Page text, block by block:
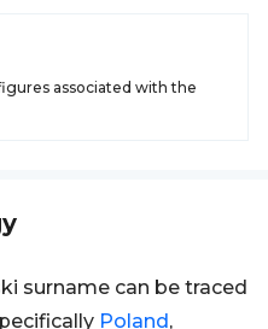
associated with the
surname can be traced
Poland,